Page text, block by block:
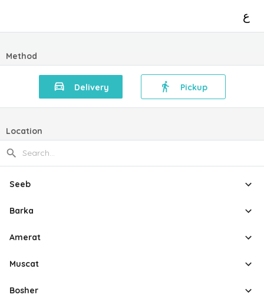
ع
Method
Delivery Pickup
Location
Seeb
Barka
Amerat
Muscat
Bosher